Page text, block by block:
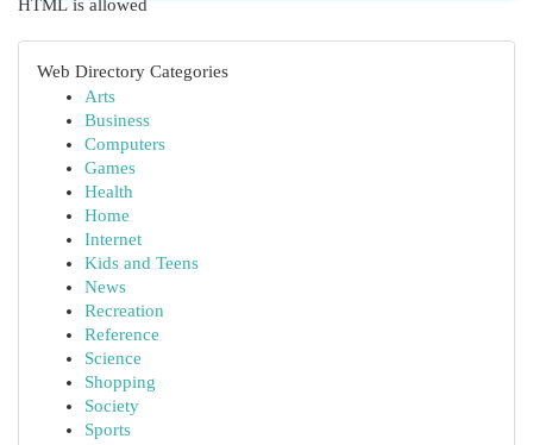
HTML is allowed
Web Directory Categories
Arts
Business
Computers
Games
Health
Home
Internet
Kids and Teens
News
Recreation
Reference
Science
Shopping
Society
Sports